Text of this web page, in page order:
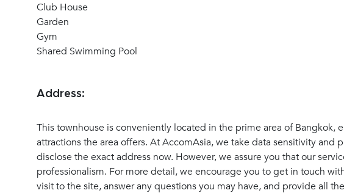
Club House
Garden
Gym
Shared Swimming Pool
Address:
This townhouse is conveniently located in the prime area of Bangkok,
attractions the area offers. At AccomAsia, we take data sensitivity and
disclose the exact address now. However, we assure you that our
professionalism. For more detail, we encourage you to get in touch
visit to the site, answer any questions you may have, and provide all